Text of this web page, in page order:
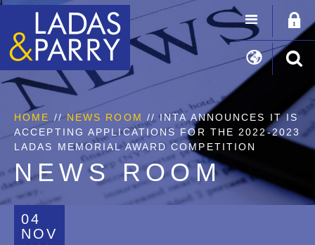
HOME // NEWS ROOM // INTA ANNOUNCES IT IS
ACCEPTING APPLICATIONS FOR THE 2022-2023
LADAS MEMORIAL AWARD COMPETITION
NEWS ROOM
04
NOV